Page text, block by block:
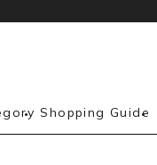
Shopping Guide